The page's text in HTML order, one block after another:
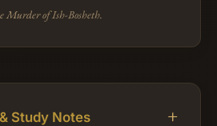
Murder of Ish-Bosheth.
Study Notes